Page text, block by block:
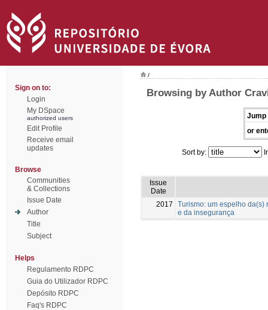
Sign on to:
Login
My DSpace
authorized users
Edit Profile
Receive email
updates
Browse
Communities
& Collections
Issue Date
Author
Title
Subject
Helps
Regulamento RDPC
Guia do Utilizador RDPC
Depósito RDPC
Faq's RDPC
/
Browsing by Author
Jump
or
Sort by:
Issue
Date
2017
Turismo: um espelho
e da insegurança